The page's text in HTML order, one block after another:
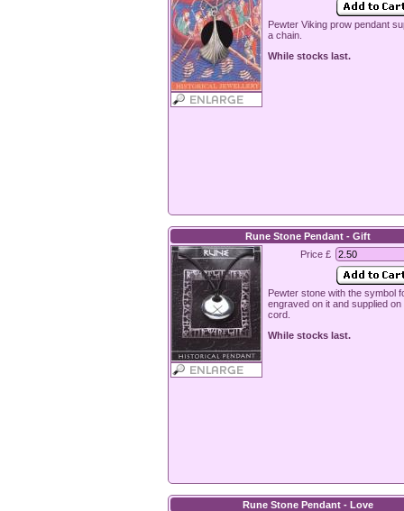
Pewter Viking prow pendant
a chain.
While stocks last.
Rune Stone Pendant - Gift
Price £
Pewter stone with the symbol
engraved on it and supplied
cord.
While stocks last.
Rune Stone Pendant - Love